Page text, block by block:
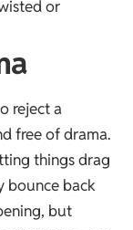
or
reject a
free of drama.
things drag
bounce back
but